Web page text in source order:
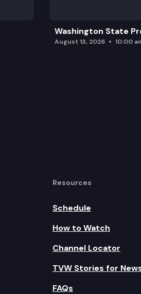
Washington State
August 13, 2026 10:00
Resources
Schedule
How to Watch
Channel Locator
TVW Stories for
FAQs